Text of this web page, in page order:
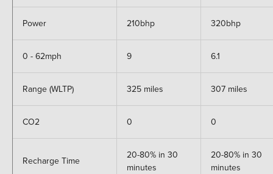
Power 210bhp 320bhp
0 - 62mph 9 6.1
Range (WLTP) 325 miles 307 miles
CO2 0 0
Recharge Time
20-80% in 30
minutes
20-80% in 30
minutes